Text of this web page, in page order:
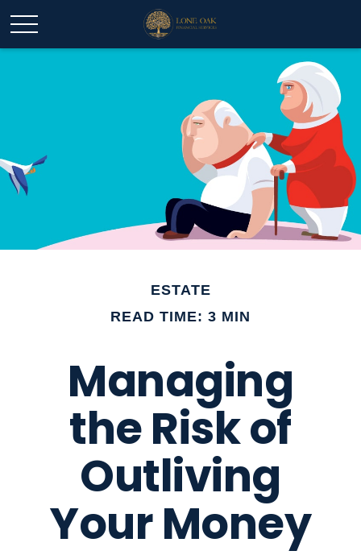
ESTATE
READ TIME: 3 MIN
Managing
the Risk of
Outliving
Your Money